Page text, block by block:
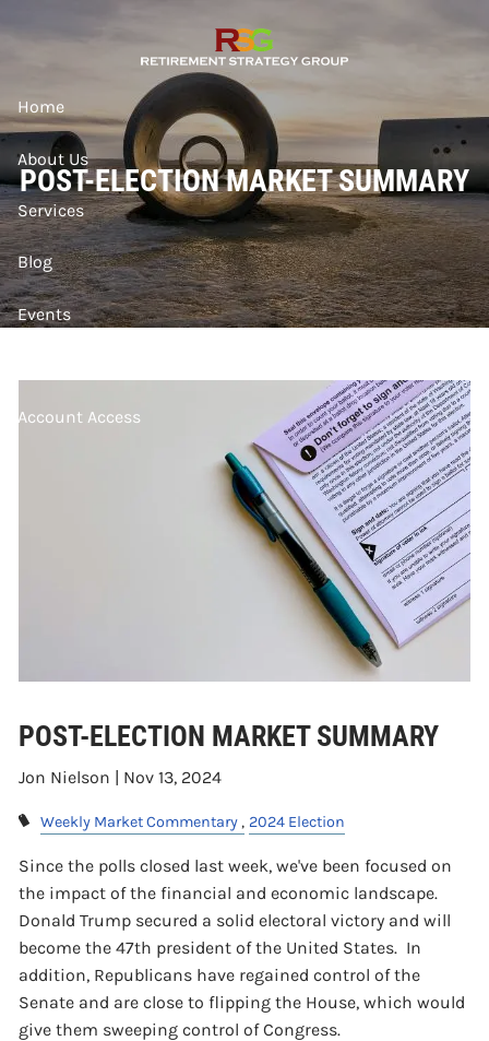
Home
About Us
Services
Blog
Events
Account Access
POST-ELECTION MARKET SUMMARY
POST-ELECTION MARKET SUMMARY
Jon Nielson | Nov 13, 2024
Weekly Market Commentary 2024 Election
Since the polls closed last week, we've been focused on
the impact of the financial and economic landscape.
Donald Trump secured a solid electoral victory and will
become the 47th president of the United States. In
addition, Republicans have regained control of the
Senate and are close to flipping the House, which would
give them sweeping control of Congress.